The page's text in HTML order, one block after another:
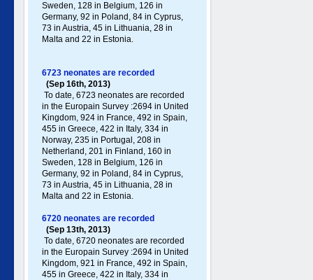
Sweden, 128 in Belgium, 126 in
Germany , 92 in Poland , 84 in Cyprus,
73 in Austria, 45 in Lithuania, 28 in
Malta and 22 in Estonia.
6723 neonates are recorded
(Sep 16th, 2013)
To date, 6723 neonates are recorded
in the Europain Survey :2694 in United
Kingdom, 924 in France, 492 in Spain,
455 in Greece , 422 in Italy , 334 in
Norway, 235 in Portugal , 208 in
Netherland, 201 in Finland, 160 in
Sweden, 128 in Belgium, 126 in
Germany , 92 in Poland , 84 in Cyprus,
73 in Austria, 45 in Lithuania, 28 in
Malta and 22 in Estonia.
6720 neonates are recorded
(Sep 13th, 2013)
To date, 6720 neonates are recorded
in the Europain Survey :2694 in United
Kingdom, 921 in France, 492 in Spain,
455 in Greece , 422 in Italy , 334 in